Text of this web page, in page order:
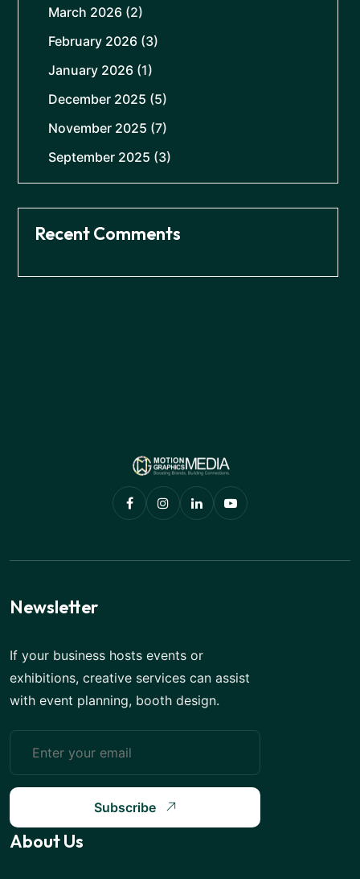
March 2026 (2)
February 2026 (3)
January 2026 (1)
December 2025 (5)
November 2025 (7)
September 2025 (3)
Recent Comments
Newsletter
If your business hosts events or
exhibitions, creative services can assist
with event planning, booth design.
Subscribe
About Us